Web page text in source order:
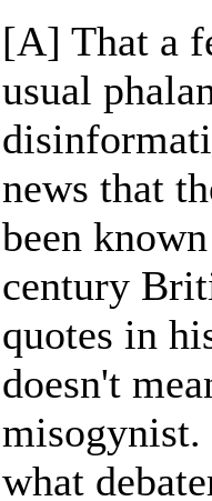
[A] That a
usual
news that
been
century
quotes in
doesn't
misogynist.
what